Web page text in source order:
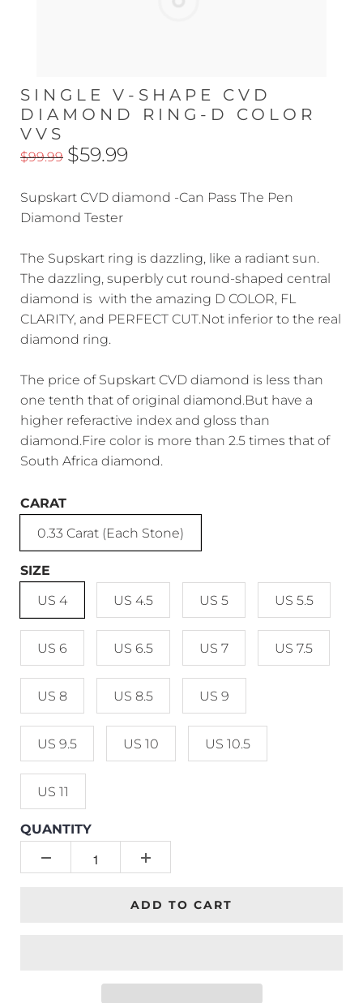
SINGLE V-SHAPE CVD
DIAMOND RING-D COLOR
VVS
$99.99 $59.99
Supskart CVD diamond -Can Pass The Pen
Diamond Tester
The Supskart ring is dazzling, like a radiant sun.
The dazzling, superbly cut round-shaped central
diamond is with the amazing D COLOR, FL
CLARITY, and PERFECT CUT.Not inferior to the real
diamond ring.
The price of Supskart CVD diamond is less than
one tenth that of original diamond.But have a
higher referactive index and gloss than
diamond.Fire color is more than 2.5 times that of
South Africa diamond.
CARAT
0.33 Carat (Each Stone)
SIZE
US 4
US 4.5 US 5 US 5.5
US 6 US 6.5 US 7 US 7.5
US 8 US 8.5 US 9
US 9.5 US 10 US 10.5
US 11
QUANTITY
ADD TO CART